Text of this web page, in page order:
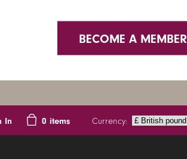
BECOME A MEMBER
In 0 items Currency: